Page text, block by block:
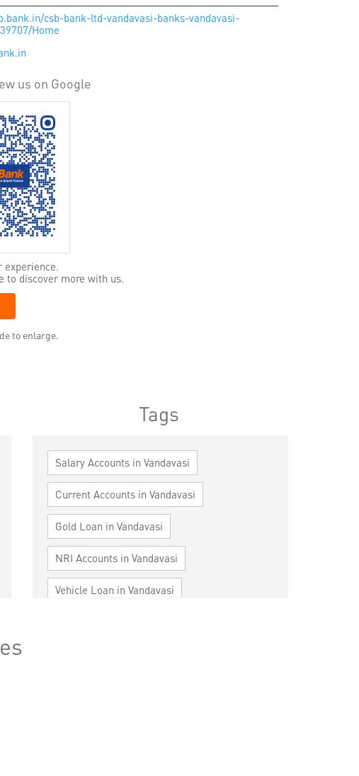
csb-bank-ltd-vandavasi-banks-vandavasi-
Home
us on Google
experience.
to discover more with us.
to enlarge.
Tags
Salary Accounts in Vandavasi
Current Accounts in Vandavasi
Gold Loan in Vandavasi
NRI Accounts in Vandavasi
Vehicle Loan in Vandavasi